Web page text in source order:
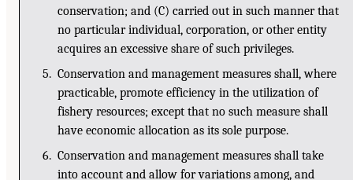
conservation; and (C) carried out in such manner that
no particular individual, corporation, or other entity
acquires an excessive share of such privileges.
5. Conservation and management measures shall, where
practicable, promote efficiency in the utilization of
fishery resources; except that no such measure shall
have economic allocation as its sole purpose.
6. Conservation and management measures shall take
into account and allow for variations among, and